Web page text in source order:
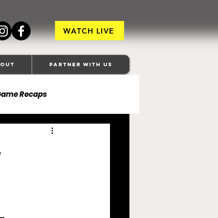
WATCH LIVE
Partner With Us
Recaps
Browns